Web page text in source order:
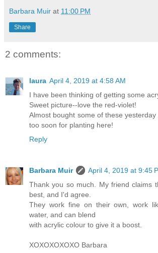
Barbara Muir at 11:00 PM
Share
2 comments:
laura April 4, 2019 at 4:58 AM
I have been thinking of getting some
Sweet picture--love the red-violet!
Almost bought some of these
too soon for planting here!
Reply
Barbara Muir
April 4, 2019 at 9:45
Thank you so much. My friend claims
best, and I'd agree.
They work fine on their own, work
water, and can blend
with acrylic colour to give it a boost.
XOXOXOXOXO Barbara